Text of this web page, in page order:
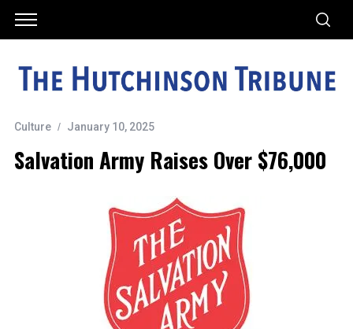
Culture January 10, 2025
Salvation Army Raises Over $76,000